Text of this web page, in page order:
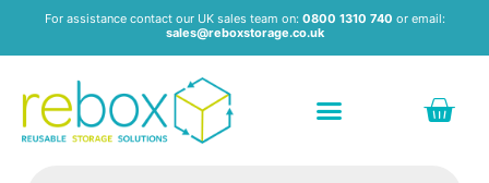
For assistance contact our UK sales team on: 0800 1310 740 or email:
sales@reboxstorage.co.uk